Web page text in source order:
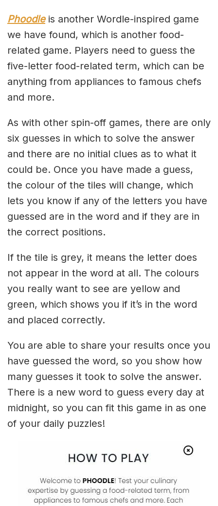
Phoodleis another Wordle-inspired game
we have found, which is another food-
related game. Players need to guess the
five-letter food-related term, which can be
anything from appliances to famous chefs
and more.
As with other spin-off games, there are only
six guesses in which to solve the answer
and there are no initial clues as to what it
could be. Once you have made a guess,
the colour of the tiles will change, which
lets you know if any of the letters you have
guessed are in the word and if they are in
the correct positions.
If the tile is grey, it means the letter does
not appear in the word at all. The colours
you really want to see are yellow and
green, which shows you if it’s in the word
and placed correctly.
You are able to share your results once you
have guessed the word, so you show how
many guesses it took to solve the answer.
There is a new word to guess every day at
midnight, so you can fit this game in as one
of your daily puzzles!